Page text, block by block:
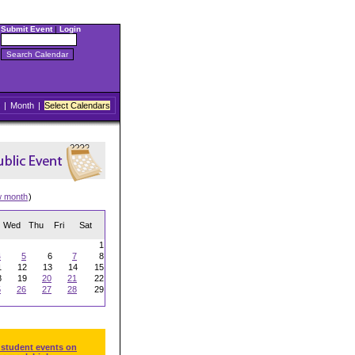
Submit Event| Login
| Month | Select Calendars
month)
Wed Thu Fri Sat
1
5 6 7
8
12 13 14
15
19 20 21
22
26 27 28
29
events on